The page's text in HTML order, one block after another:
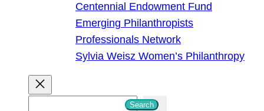
Centennial Endowment Fund
Emerging Philanthropists
Professionals Network
Sylvia Weisz Women’s Philanthropy
Search